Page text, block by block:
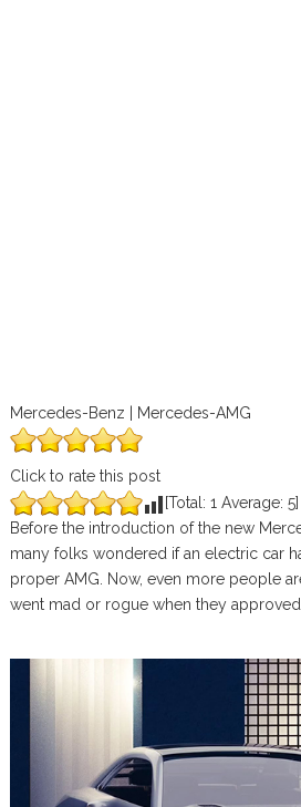
Mercedes-Benz | Mercedes-AMG
Click to rate this post
[Total: 1 Average: 5]
Before the introduction of the new
many folks wondered if an electric car
proper AMG. Now, even more people
went mad or rogue when they